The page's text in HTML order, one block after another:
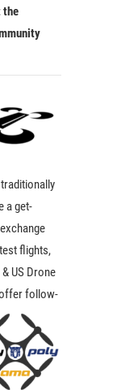
the
a get-
flights,
US Drone
follow-